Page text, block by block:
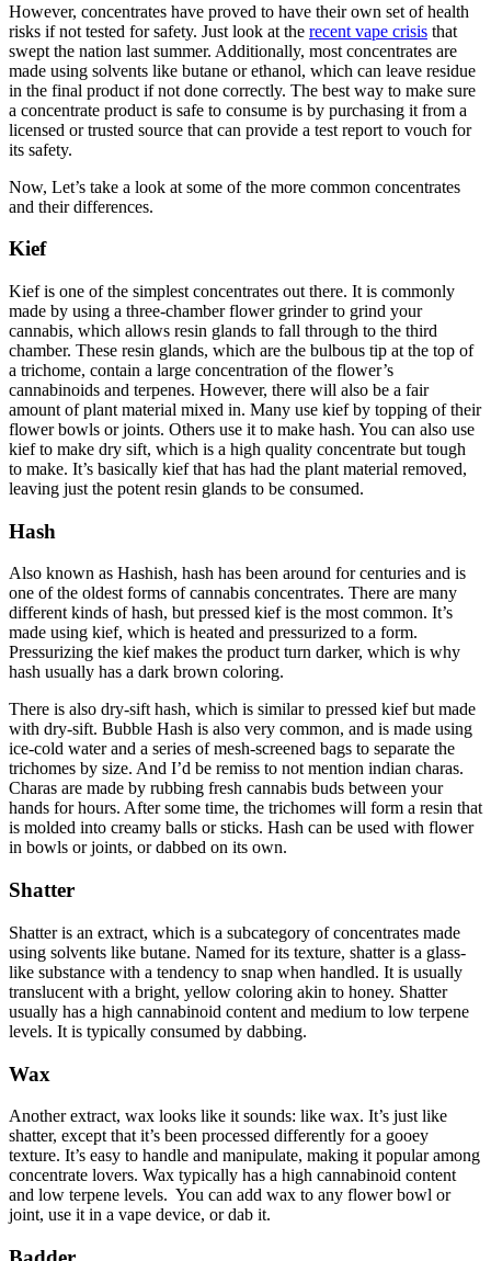
However, concentrates have proved to have their own set of health
risks if not tested for safety. Just look at the recent vape crisis that
swept the nation last summer. Additionally, most concentrates are
made using solvents like butane or ethanol, which can leave residue
in the final product if not done correctly. The best way to make sure
a concentrate product is safe to consume is by purchasing it from a
licensed or trusted source that can provide a test report to vouch for
its safety.
Now, Let’s take a look at some of the more common concentrates
and their differences.
Kief
Kief is one of the simplest concentrates out there. It is commonly
made by using a three-chamber flower grinder to grind your
cannabis, which allows resin glands to fall through to the third
chamber. These resin glands, which are the bulbous tip at the top of
a trichome, contain a large concentration of the flower’s
cannabinoids and terpenes. However, there will also be a fair
amount of plant material mixed in. Many use kief by topping of their
flower bowls or joints. Others use it to make hash. You can also use
kief to make dry sift, which is a high quality concentrate but tough
to make. It’s basically kief that has had the plant material removed,
leaving just the potent resin glands to be consumed.
Hash
Also known as Hashish, hash has been around for centuries and is
one of the oldest forms of cannabis concentrates. There are many
different kinds of hash, but pressed kief is the most common. It’s
made using kief, which is heated and pressurized to a form.
Pressurizing the kief makes the product turn darker, which is why
hash usually has a dark brown coloring.
There is also dry-sift hash, which is similar to pressed kief but made
with dry-sift. Bubble Hash is also very common, and is made using
ice-cold water and a series of mesh-screened bags to separate the
trichomes by size. And I’d be remiss to not mention indian charas.
Charas are made by rubbing fresh cannabis buds between your
hands for hours. After some time, the trichomes will form a resin that
is molded into creamy balls or sticks. Hash can be used with flower
in bowls or joints, or dabbed on its own.
Shatter
Shatter is an extract, which is a subcategory of concentrates made
using solvents like butane. Named for its texture, shatter is a glass-
like substance with a tendency to snap when handled. It is usually
translucent with a bright, yellow coloring akin to honey. Shatter
usually has a high cannabinoid content and medium to low terpene
levels. It is typically consumed by dabbing.
Wax
Another extract, wax looks like it sounds: like wax. It’s just like
shatter, except that it’s been processed differently for a gooey
texture. It’s easy to handle and manipulate, making it popular among
concentrate lovers. Wax typically has a high cannabinoid content
and low terpene levels. You can add wax to any flower bowl or
joint, use it in a vape device, or dab it.